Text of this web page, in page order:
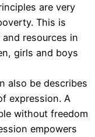
are very
This is
resources in
girls and boys
also be describes
expression. A
without freedom
empowers